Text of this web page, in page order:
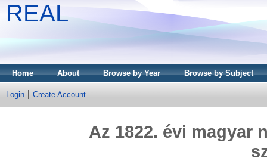
REAL
Home About Browse by Year Browse by Subject
Login Create Account
Az 1822. évi magyar